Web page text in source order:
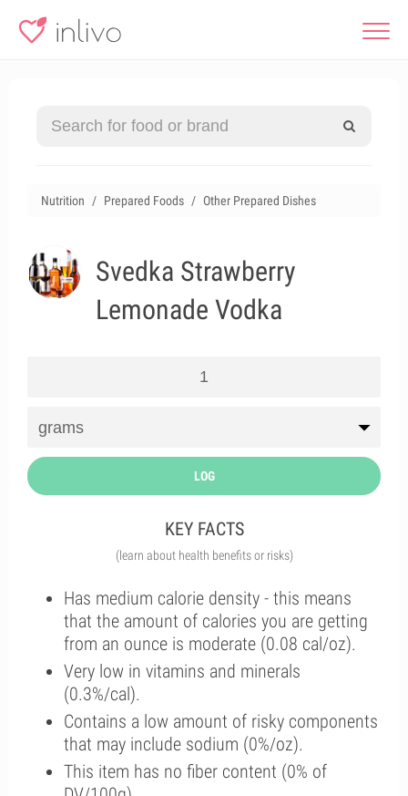
Nutrition Prepared Foods Other Prepared Dishes
Svedka Strawberry
Lemonade Vodka
LOG
KEY FACTS
(learn about health benefits or risks)
Has medium calorie density - this means
that the amount of calories you are getting
from an ounce is moderate (0.08 cal/oz).
Very low in vitamins and minerals
(0.3%/cal).
Contains a low amount of risky components
that may include sodium (0%/oz).
This item has no fiber content (0% of